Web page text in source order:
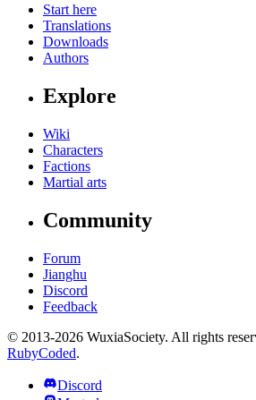
Start here
Translations
Downloads
Authors
Explore
Wiki
Characters
Factions
Martial arts
Community
Forum
Jianghu
Discord
Feedback
© 2013-2026 WuxiaSociety. All rights
RubyCoded.
Discord